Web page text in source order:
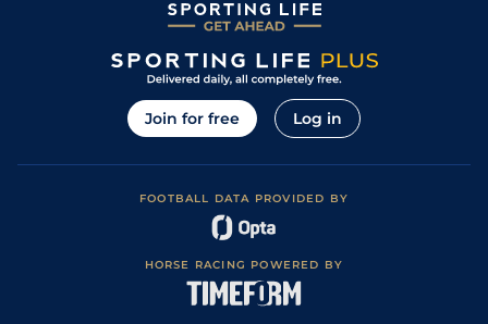
Join for free Log in
FOOTBALL DATA PROVIDED BY
HORSE RACING POWERED BY